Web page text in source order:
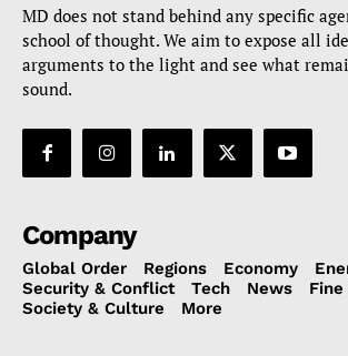
MD does not stand behind any specific
school of thought. We aim to expose all
arguments to the light and see what
sound.
Company
Global Order Regions Economy
Security & Conflict
Tech News
Society & Culture
More